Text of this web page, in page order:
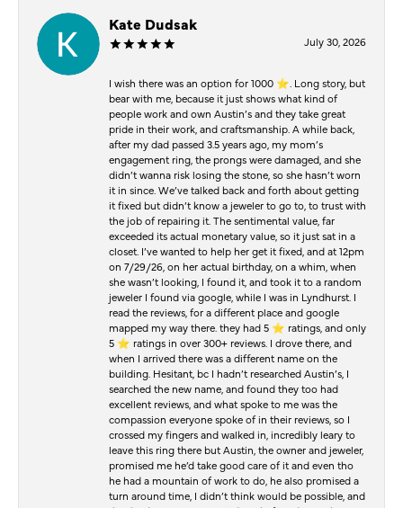
Kate Dudsak
July 30, 2026
I wish there was an option for 1000 ⭐️. Long story, but
bear with me, because it just shows what kind of
people work and own Austin’s and they take great
pride in their work, and craftsmanship. A while back,
after my dad passed 3.5 years ago, my mom’s
engagement ring, the prongs were damaged, and she
didn’t wanna risk losing the stone, so she hasn’t worn
it in since. We’ve talked back and forth about getting
it fixed but didn’t know a jeweler to go to, to trust with
the job of repairing it. The sentimental value, far
exceeded its actual monetary value, so it just sat in a
closet. I’ve wanted to help her get it fixed, and at 12pm
on 7/29/26, on her actual birthday, on a whim, when
she wasn’t looking, I found it, and took it to a random
jeweler I found via google, while I was in Lyndhurst. I
read the reviews, for a different place and google
mapped my way there. they had 5 ⭐️ ratings, and only
5 ⭐️ ratings in over 300+ reviews. I drove there, and
when I arrived there was a different name on the
building. Hesitant, bc I hadn’t researched Austin’s, I
searched the new name, and found they too had
excellent reviews, and what spoke to me was the
compassion everyone spoke of in their reviews, so I
crossed my fingers and walked in, incredibly leary to
leave this ring there but Austin, the owner and jeweler,
promised me he’d take good care of it and even tho
he had a mountain of work to do, he also promised a
turn around time, I didn’t think would be possible, and